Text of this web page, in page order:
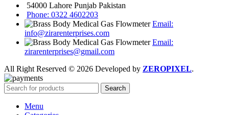
54000 Lahore Punjab Pakistan
Phone: 0322 4602203
Email:
info@zirarenterprises.com
Email:
zirarenterprises@gmail.com
All Right Reserved © 2026 Developed by ZEROPIXEL.
Search
Menu